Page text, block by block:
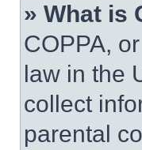
» What is
COPPA,
law in the
collect
parental